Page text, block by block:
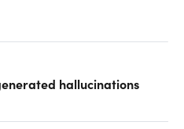
hallucinations